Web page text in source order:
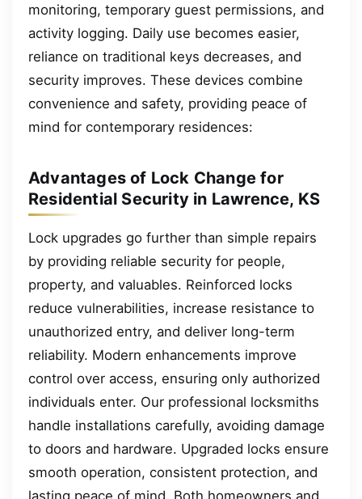
monitoring, temporary guest permissions, and
activity logging. Daily use becomes easier,
reliance on traditional keys decreases, and
security improves. These devices combine
convenience and safety, providing peace of
mind for contemporary residences:
Advantages of Lock Change for
Residential Security in Lawrence, KS
Lock upgrades go further than simple repairs
by providing reliable security for people,
property, and valuables. Reinforced locks
reduce vulnerabilities, increase resistance to
unauthorized entry, and deliver long-term
reliability. Modern enhancements improve
control over access, ensuring only authorized
individuals enter. Our professional locksmiths
handle installations carefully, avoiding damage
to doors and hardware. Upgraded locks ensure
smooth operation, consistent protection, and
lasting peace of mind. Both homeowners and